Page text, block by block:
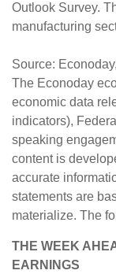
Outlook Survey.
manufacturing
Source:
The Econoday
economic data
indicators),
speaking
content is
accurate
statements are
materialize. The
THE WEEK
EARNINGS